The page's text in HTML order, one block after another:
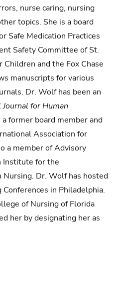
nurse caring, nursing
topics. She is a board
Safe Medication Practices
Safety Committee of St.
and the Fox Chase
manuscripts for various
Dr. Wolf has been an
for Human
former board member and
Association for
a member of Advisory
Institute for the
Nursing. Dr. Wolf has hosted
in Philadelphia.
of Nursing of Florida
her by designating her as